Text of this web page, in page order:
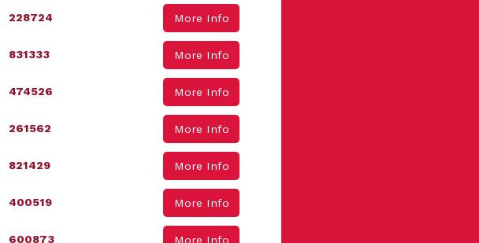
228724 More Info
831333 More Info
474526 More Info
261562 More Info
821429 More Info
400519 More Info
600873 More Info